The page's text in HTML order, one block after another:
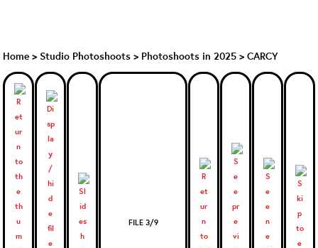
Home > Studio Photoshoots > Photoshoots in 2025 > CARCY
FILE 3/9